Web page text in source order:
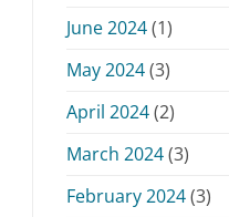
June 2024(1)
May 2024(3)
April 2024(2)
March 2024(3)
February 2024(3)